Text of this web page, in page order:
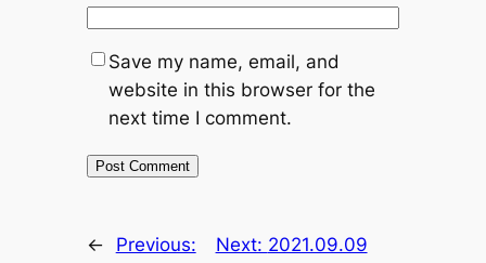
Save my name, email, and
website in this browser for the
next time I comment.
←
Previous:
Next: 2021.09.09